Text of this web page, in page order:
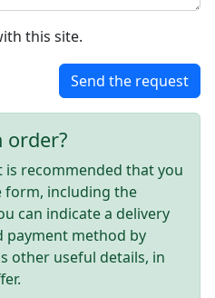
this site.
Send the request
order?
is recommended that you
form, including the
can indicate a delivery
payment method by
other useful details, in